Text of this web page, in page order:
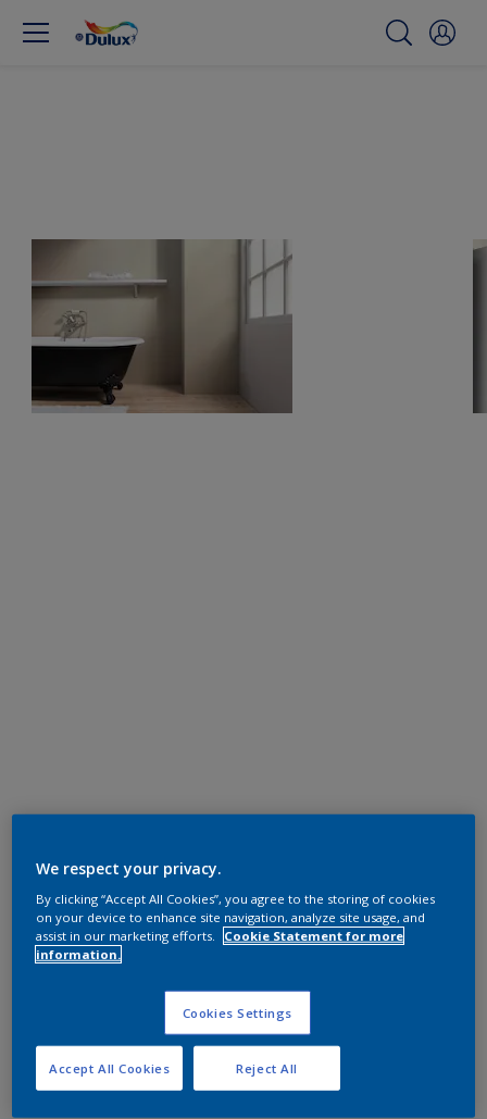
We respect your privacy.
By clicking “Accept All Cookies”, you agree to the storing of cookies
on your device to enhance site navigation, analyze site usage, and
assist in our marketing efforts.
Cookie Statement for more
information.
Cookies Settings
Reject All
Accept All Cookies